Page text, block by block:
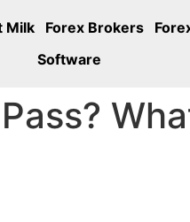
Milk Forex Brokers
Software